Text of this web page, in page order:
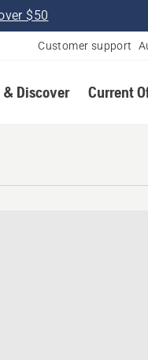
$50
Customer support
& Discover Current